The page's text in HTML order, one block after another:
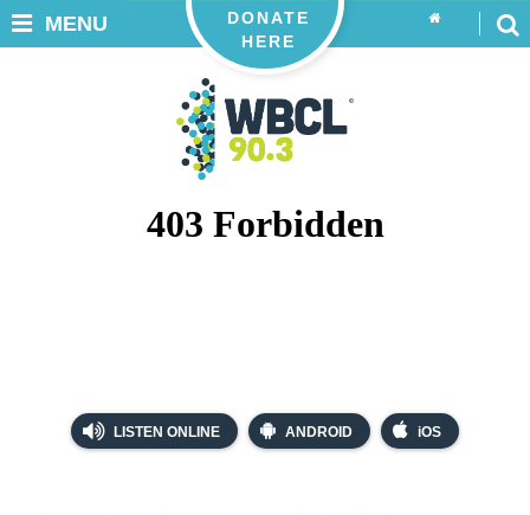
LISTEN ONLINE ANDROID iOS
DONATE
HERE
MENU